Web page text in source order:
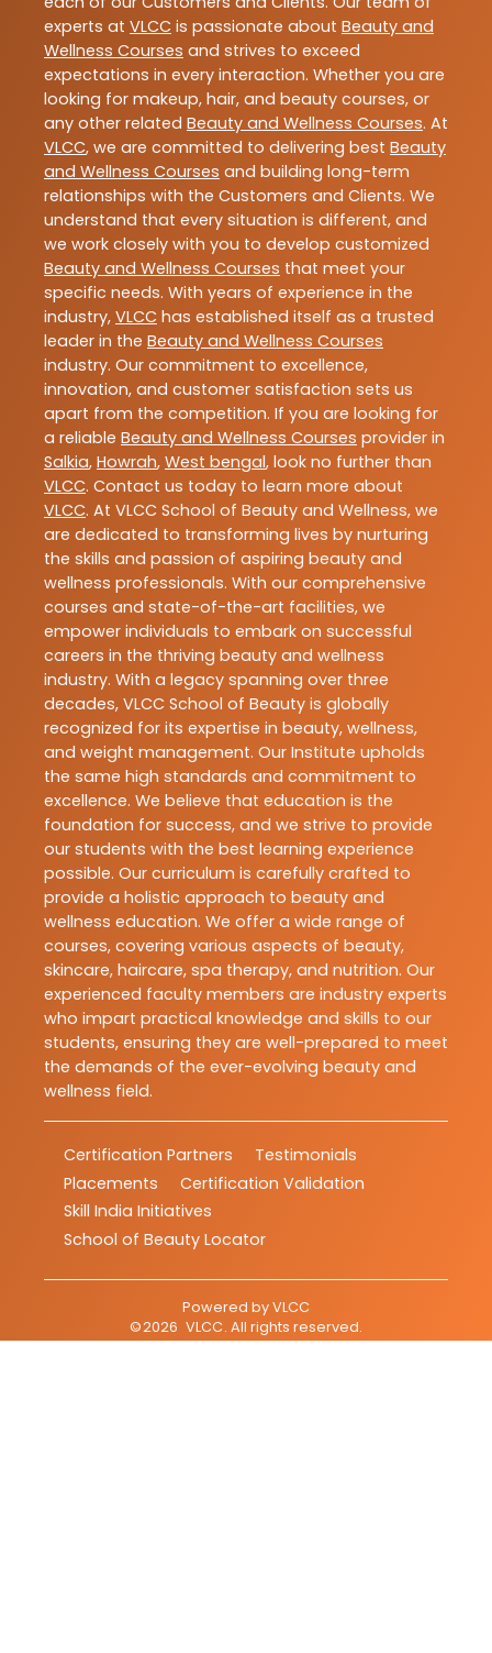
experts at VLCC is passionate about Beauty and
Wellness Courses and strives to exceed
expectations in every interaction. Whether you are
looking for makeup, hair, and beauty courses, or
any other related Beauty and Wellness Courses. At
VLCC, we are committed to delivering best Beauty
and Wellness Courses and building long-term
relationships with the Customers and Clients. We
understand that every situation is different, and
we work closely with you to develop customized
Beauty and Wellness Courses that meet your
specific needs. With years of experience in the
industry, VLCC has established itself as a trusted
leader in the Beauty and Wellness Courses
industry. Our commitment to excellence,
innovation, and customer satisfaction sets us
apart from the competition. If you are looking for
a reliable Beauty and Wellness Courses provider in
Salkia, Howrah, West bengal, look no further than
VLCC. Contact us today to learn more about
VLCC. At VLCC School of Beauty and Wellness, we
are dedicated to transforming lives by nurturing
the skills and passion of aspiring beauty and
wellness professionals. With our comprehensive
courses and state-of-the-art facilities, we
empower individuals to embark on successful
careers in the thriving beauty and wellness
industry. With a legacy spanning over three
decades, VLCC School of Beauty is globally
recognized for its expertise in beauty, wellness,
and weight management. Our Institute upholds
the same high standards and commitment to
excellence. We believe that education is the
foundation for success, and we strive to provide
our students with the best learning experience
possible. Our curriculum is carefully crafted to
provide a holistic approach to beauty and
wellness education. We offer a wide range of
courses, covering various aspects of beauty,
skincare, haircare, spa therapy, and nutrition. Our
experienced faculty members are industry experts
who impart practical knowledge and skills to our
students, ensuring they are well-prepared to meet
the demands of the ever-evolving beauty and
wellness field.
Certification Partners
Testimonials
Placements
Certification Validation
Skill India Initiatives
School of Beauty Locator
Powered byVLCC
©2026 VLCC. All rights reserved.